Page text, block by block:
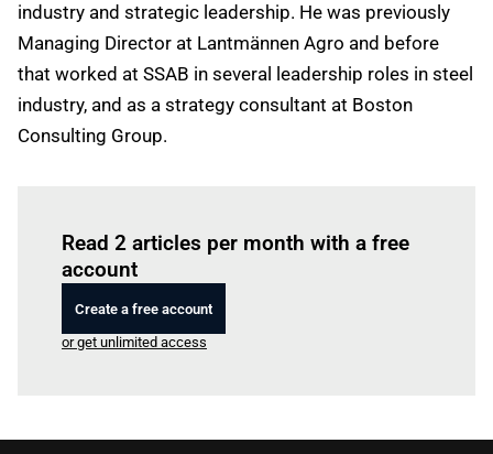
industry and strategic leadership. He was previously
Managing Director at Lantmännen Agro and before
that worked at SSAB in several leadership roles in steel
industry, and as a strategy consultant at Boston
Consulting Group.
Read 2 articles per month with a free
account
Create a free account
or get unlimited access